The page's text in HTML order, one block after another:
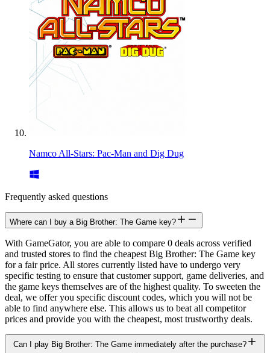
Namco All-Stars: Pac-Man and Dig Dug
Frequently asked questions
Where can I buy a Big Brother: The Game key?
With GameGator, you are able to compare 0 deals across verified
and trusted stores to find the cheapest Big Brother: The Game key
for a fair price. All stores currently listed have to undergo very
specific testing to ensure that customer support, game deliveries, and
the game keys themselves are of the highest quality. To sweeten the
deal, we offer you specific discount codes, which you will not be
able to find anywhere else. This allows us to beat all competitor
prices and provide you with the cheapest, most trustworthy deals.
Can I play Big Brother: The Game immediately after the purchase?